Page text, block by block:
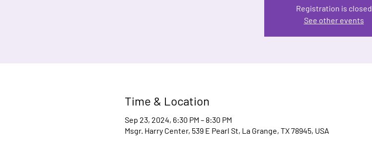
Registration is closed
See other events
Time & Location
Sep 23, 2024, 6:30 PM – 8:30 PM
Msgr. Harry Center, 539 E Pearl St, La Grange, TX 78945, USA